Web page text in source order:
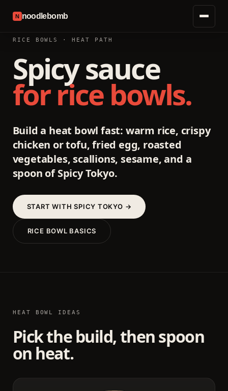
N noodlebomb
RICE BOWLS · HEAT PATH
Spicy sauce
for rice bowls.
Build a heat bowl fast: warm rice, crispy
chicken or tofu, fried egg, roasted
vegetables, scallions, sesame, and a
spoon of Spicy Tokyo.
START WITH SPICY TOKYO →
RICE BOWL BASICS
HEAT BOWL IDEAS
Pick the build, then spoon
on heat.